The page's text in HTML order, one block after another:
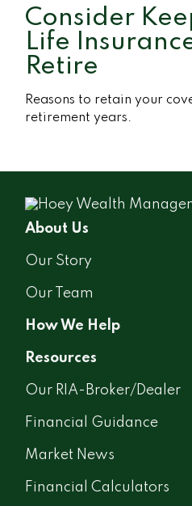
Consider
Life
Retire
Reasons to retain your
retirement years.
About Us
Our Story
Our Team
How We Help
Resources
Our RIA-Broker/Dealer
Financial Guidance
Market News
Financial Calculators